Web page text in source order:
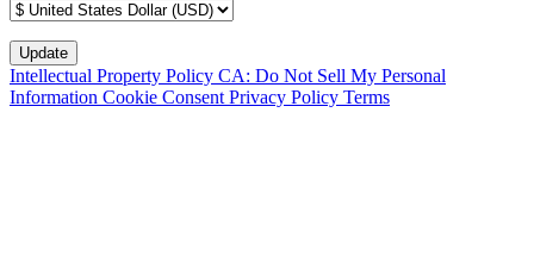
Intellectual Property Policy CA: Do Not Sell My Personal
Information Cookie Consent Privacy Policy Terms